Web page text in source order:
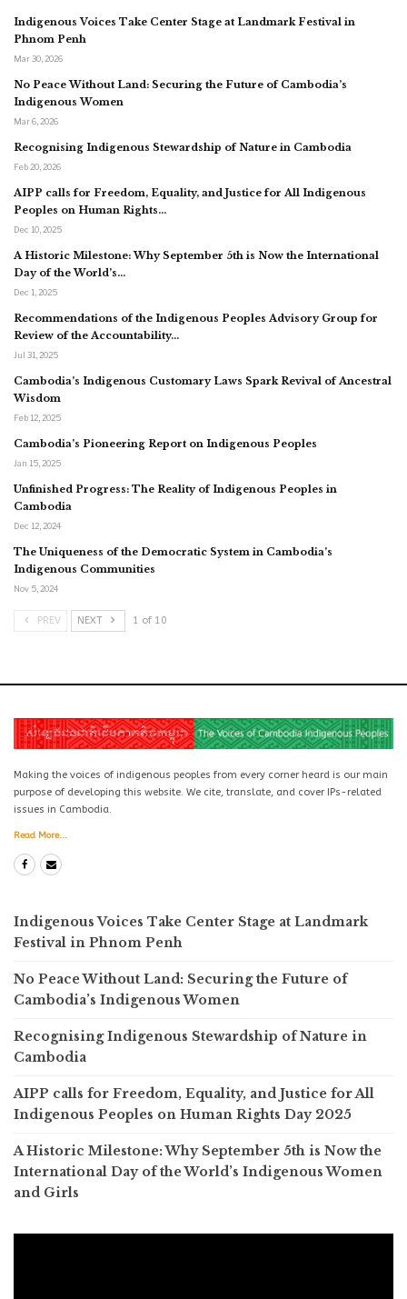
Indigenous Voices Take Center Stage at Landmark Festival in
Phnom Penh
Mar 30, 2026
No Peace Without Land: Securing the Future of Cambodia’s
Indigenous Women
Mar 6, 2026
Recognising Indigenous Stewardship of Nature in Cambodia
Feb 20, 2026
AIPP calls for Freedom, Equality, and Justice for All Indigenous
Peoples on Human Rights…
Dec 10, 2025
A Historic Milestone: Why September 5th is Now the International
Day of the World’s…
Dec 1, 2025
Recommendations of the Indigenous Peoples Advisory Group for
Review of the Accountability…
Jul 31, 2025
Cambodia’s Indigenous Customary Laws Spark Revival of Ancestral
Wisdom
Feb 12, 2025
Cambodia’s Pioneering Report on Indigenous Peoples
Jan 15, 2025
Unfinished Progress: The Reality of Indigenous Peoples in
Cambodia
Dec 12, 2024
The Uniqueness of the Democratic System in Cambodia’s
Indigenous Communities
Nov 5, 2024
PREV NEXT 1 of 10
Making the voices of indigenous peoples from every corner heard is our main
purpose of developing this website. We cite, translate, and cover IPs-related
issues in Cambodia.
Read More...
Indigenous Voices Take Center Stage at Landmark
Festival in Phnom Penh
No Peace Without Land: Securing the Future of
Cambodia’s Indigenous Women
Recognising Indigenous Stewardship of Nature in
Cambodia
AIPP calls for Freedom, Equality, and Justice for All
Indigenous Peoples on Human Rights Day 2025
A Historic Milestone: Why September 5th is Now the
International Day of the World’s Indigenous Women
and Girls